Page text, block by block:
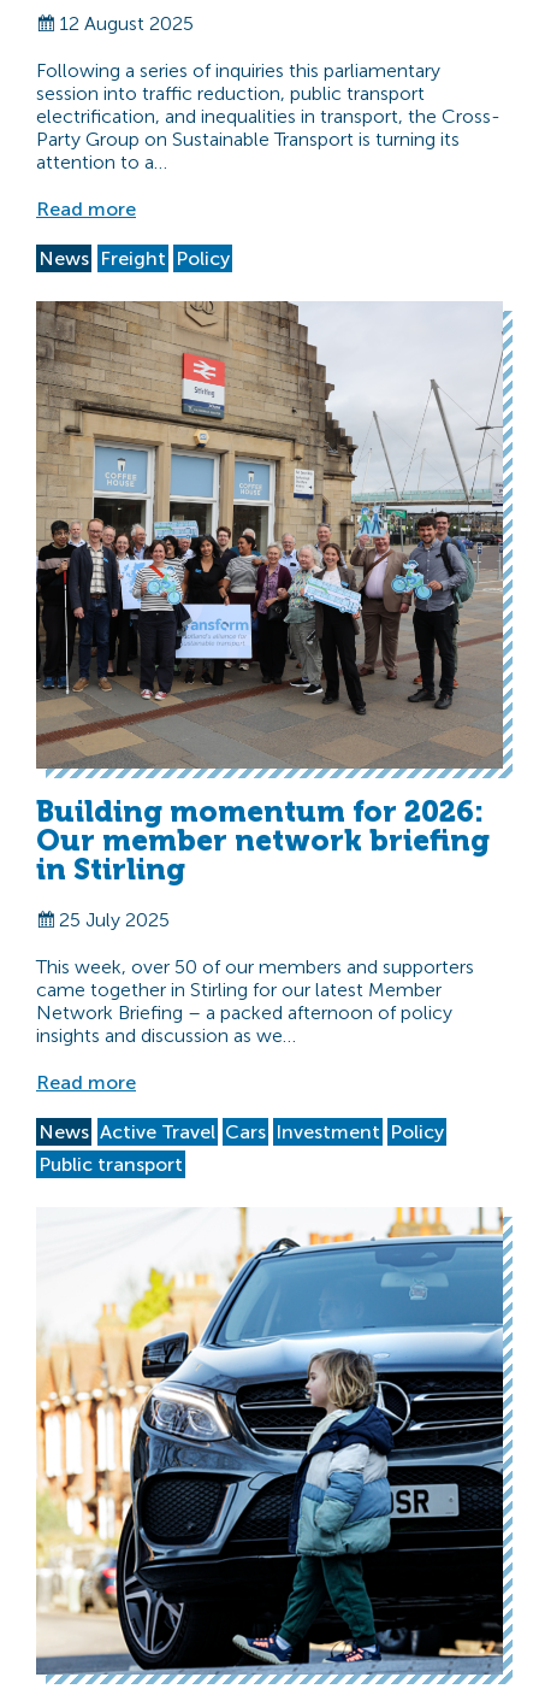
12 August 2025
Following a series of inquiries this parliamentary
session into traffic reduction, public transport
electrification, and inequalities in transport, the Cross-
Party Group on Sustainable Transport is turning its
attention to a…
Read more
News Freight Policy
Building momentum for 2026:
Our member network briefing
in Stirling
25 July 2025
This week, over 50 of our members and supporters
came together in Stirling for our latest Member
Network Briefing – a packed afternoon of policy
insights and discussion as we…
Read more
News Active Travel Cars Investment Policy
Public transport